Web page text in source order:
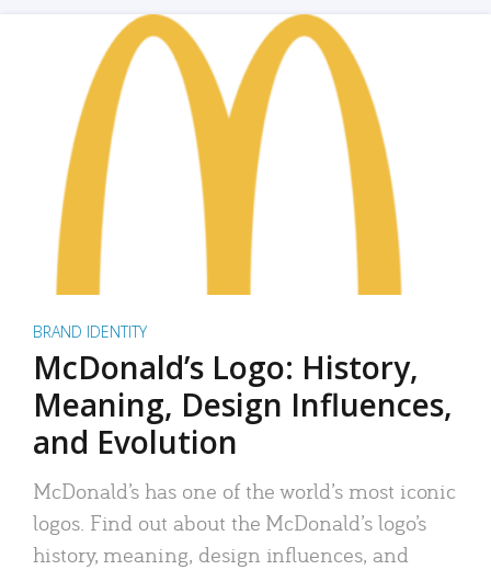
BRAND IDENTITY
McDonald’s Logo: History,
Meaning, Design Influences,
and Evolution
McDonald’s has one of the world’s most iconic
logos. Find out about the McDonald’s logo’s
history, meaning, design influences, and